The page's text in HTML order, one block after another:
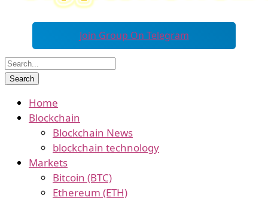
Join Group On Telegram
Home
Blockchain
Blockchain News
blockchain technology
Markets
Bitcoin (BTC)
Ethereum (ETH)